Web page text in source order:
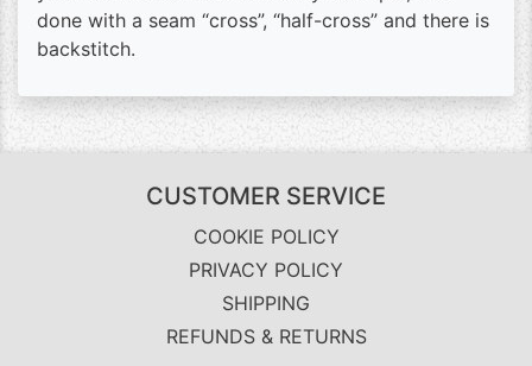
done with a seam “cross”, “half-cross” and there is
backstitch.
CUSTOMER SERVICE
COOKIE POLICY
PRIVACY POLICY
SHIPPING
REFUNDS & RETURNS